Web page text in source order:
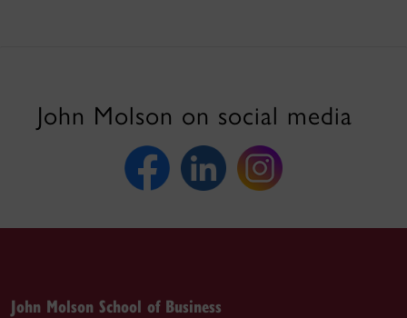
John Molson on social media
John Molson School of Business